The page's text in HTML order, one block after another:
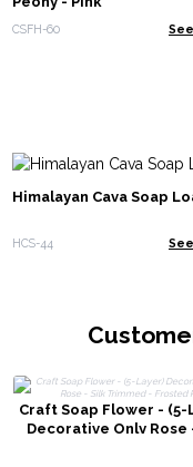
CSFH-60
Himalayan Cava Soap
HCS-44
Craft Soap Flower - (5-
Decorative Only Rose